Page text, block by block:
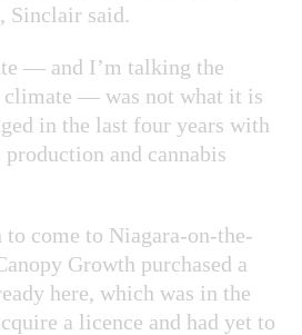
Sinclair said.
— and I’m talking the
— was not what it is
in the last four years with
production and cannabis
come to Niagara-on-the-
Growth purchased a
here, which was in the
a licence and had yet to